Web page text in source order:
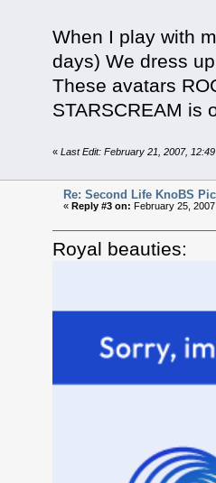
When I play with
days) We dress
These avatars
STARSCREAM is
« Last Edit: February 21, 2007,
Re: Second Life KnoBS
« Reply #3 on: February 25,
Royal beauties: